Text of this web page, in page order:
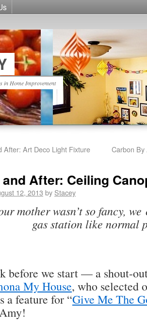
in Home Improvement
After: Art Deco Light Fixture Carbon By
After: Ceiling
12, 2013 by Stacey
mother wasn’t so fancy,
gas station like normal
before we start — a shout-
My House, who selected
a feature for “Give Me The